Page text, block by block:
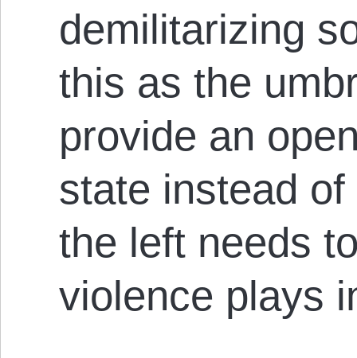
demilitarizing
this as the
provide an
state instead
the left needs
violence plays